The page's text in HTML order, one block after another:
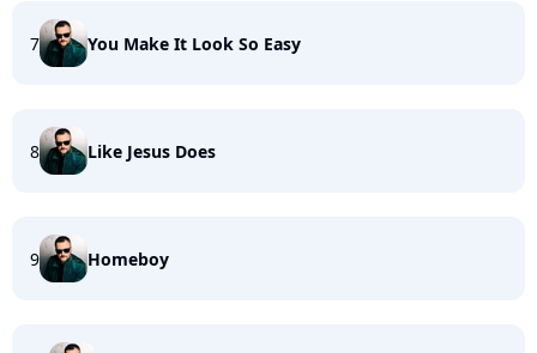
7 You Make It Look So Easy
8 Like Jesus Does
9 Homeboy